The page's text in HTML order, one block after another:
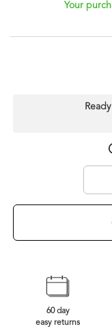
Your
60 day
easy returns